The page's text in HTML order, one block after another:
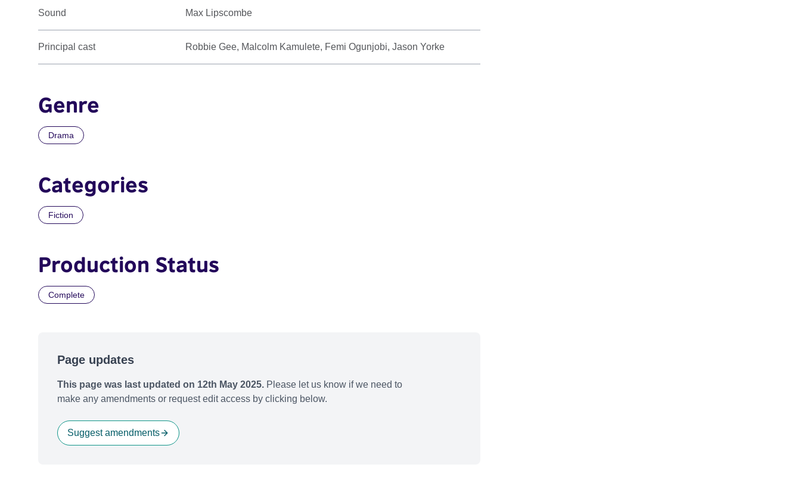
Sound Max Lipscombe
Principal cast Robbie Gee, Malcolm Kamulete, Femi Ogunjobi, Jason Yorke
Genre
Drama
Categories
Fiction
Production Status
Complete
Page updates
This page was last updated on 12th May 2025. Please let us know if we need to
make any amendments or request edit access by clicking below.
Suggest amendments